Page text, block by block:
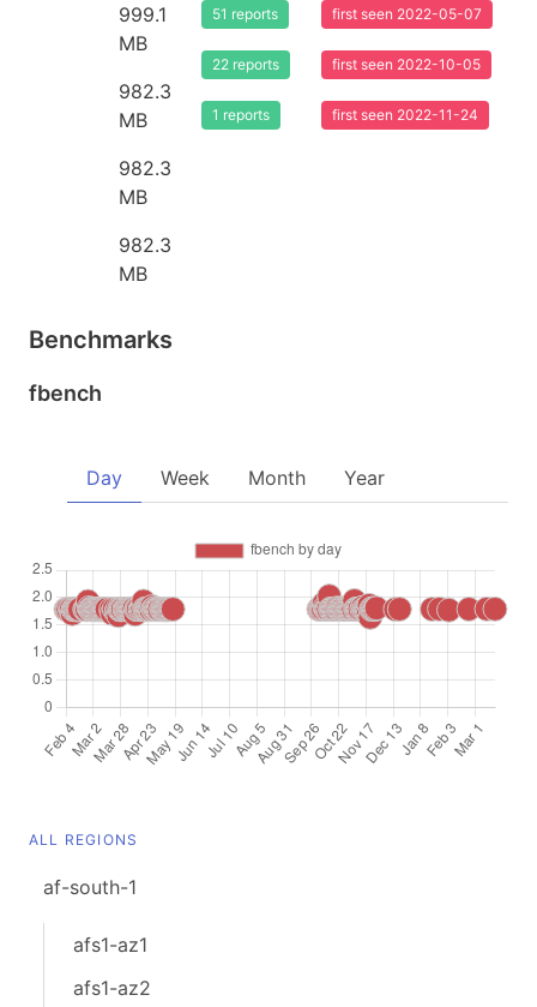
999.1
MB
982.3
MB
982.3
MB
982.3
MB
51 reports
22 reports
1 reports
first seen 2022-05-07
first seen 2022-10-05
first seen 2022-11-24
Benchmarks
fbench
Day Week Month Year
ALL REGIONS
af-south-1
afs1-az1
afs1-az2